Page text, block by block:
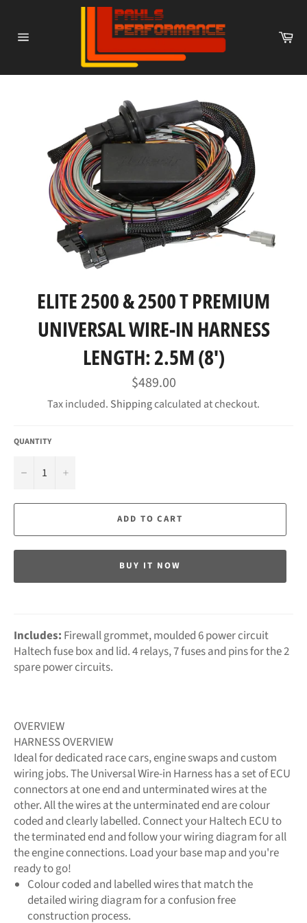
content
ELITE 2500 & 2500 T PREMIUM
UNIVERSAL WIRE-IN HARNESS
LENGTH: 2.5M (8')
Regular
price
$489.00
Tax included. Shippingcalculated at checkout.
QUANTITY
− +
ADD TO CART
BUY IT NOW
Includes: Firewall grommet, moulded 6 power circuit
Haltech fuse box and lid. 4 relays, 7 fuses and pins for the 2
spare power circuits.
OVERVIEW
HARNESS OVERVIEW
Ideal for dedicated race cars, engine swaps and custom
wiring jobs. The Universal Wire-in Harness has a set of ECU
connectors at one end and unterminated wires at the
other. All the wires at the unterminated end are colour
coded and clearly labelled. Connect your Haltech ECU to
the terminated end and follow your wiring diagram for all
the engine connections. Load your base map and you're
ready to go!
Colour coded and labelled wires that match the
detailed wiring diagram for a confusion free
construction process.